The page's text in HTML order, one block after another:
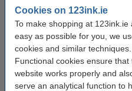
Cookies on 123ink.ie
To make shopping at 123ink.ie
easy as possible for you, we
cookies and similar techniques.
Functional cookies ensure that
website works properly and
serve an analytical function to
Brand:
Colour: caramel
Paper weight: 120 g/m²
Paper size: A4
No. of sheets: 250